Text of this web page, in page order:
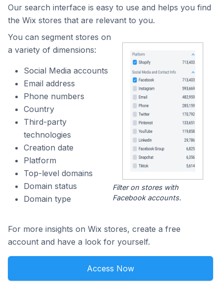
Our search interface is easy to use and helps you find
the Wix stores that are relevant to you.
You can segment stores on
a variety of dimensions:
Social Media accounts
Email address
Phone numbers
Country
Third-party
technologies
Creation date
Platform
Top-level domains
Domain status
Domain type
Filter on stores with
Facebook accounts.
For more insights on Wix stores, create a free
account and have a look for yourself.
Access Now